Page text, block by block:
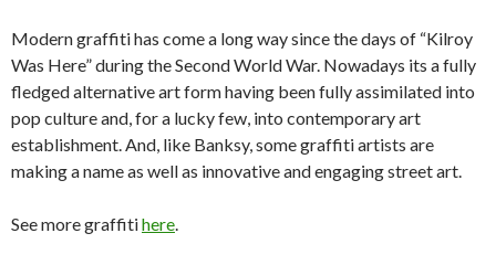
Modern graffiti has come a long way since the days of “Kilroy
Was Here” during the Second World War. Nowadays its a fully
fledged alternative art form having been fully assimilated into
pop culture and, for a lucky few, into contemporary art
establishment. And, like Banksy, some graffiti artists are
making a name as well as innovative and engaging street art.
See more graffitihere.